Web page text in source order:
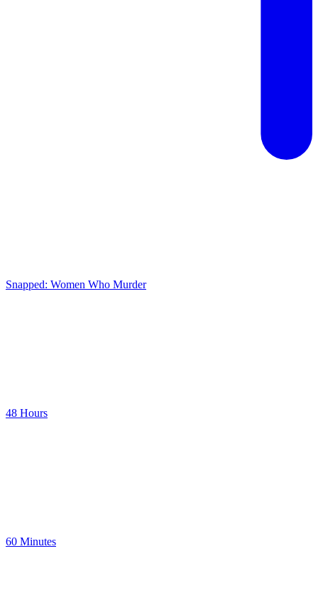
Snapped: Women Who Murder
48 Hours
60 Minutes